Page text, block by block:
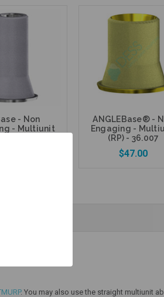
- Non
- Multiunit
ANGLEBase® -
Engaging -
(RP) - 36.007
$47.00
. You may also use the straight multiunit